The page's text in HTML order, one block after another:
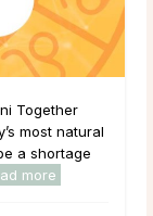
Together
most natural
a shortage
more